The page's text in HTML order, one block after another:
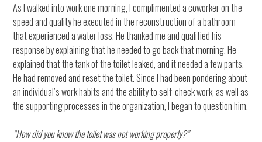
As I walked into work one morning, I complimented a coworker on the
speed and quality he executed in the reconstruction of a bathroom
that experienced a water loss. He thanked me and qualified his
response by explaining that he needed to go back that morning. He
explained that the tank of the toilet leaked, and it needed a few parts.
He had removed and reset the toilet. Since I had been pondering about
an individual’s work habits and the ability to self-check work, as well as
the supporting processes in the organization, I began to question him.
“How did you know the toilet was not working properly?”